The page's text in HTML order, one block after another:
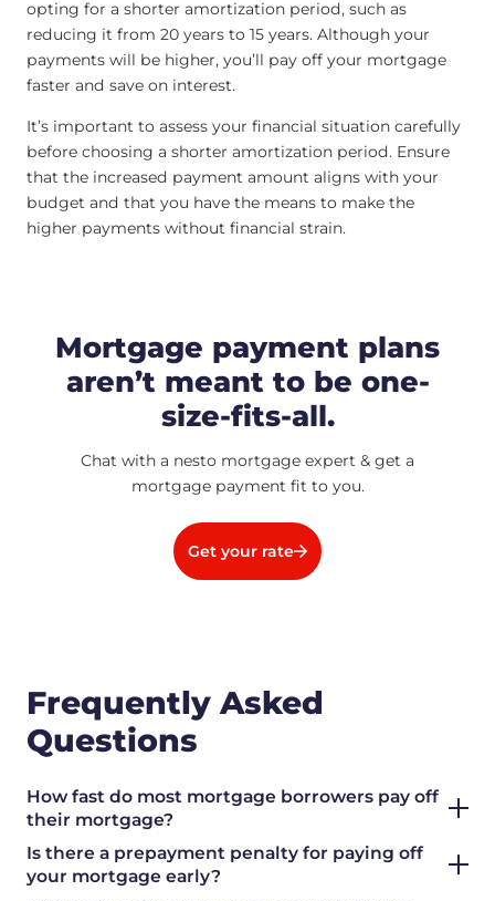
opting for a shorter amortization period, such as
reducing it from 20 years to 15 years. Although your
payments will be higher, you’ll pay off your mortgage
faster and save on interest.
It’s important to assess your financial situation carefully
before choosing a shorter amortization period. Ensure
that the increased payment amount aligns with your
budget and that you have the means to make the
higher payments without financial strain.
Mortgage payment plans
aren’t meant to be one-
size-fits-all.
Chat with a nesto mortgage expert & get a
mortgage payment fit to you.
Get your rate
Frequently Asked
Questions
How fast do most mortgage borrowers pay off
their mortgage?
Is there a prepayment penalty for paying off
your mortgage early?